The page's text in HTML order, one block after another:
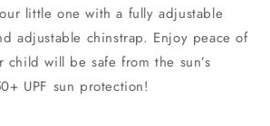
little one with a fully adjustable
adjustable chinstrap. Enjoy peace of
child will be safe from the sun’s
UPF sun protection!